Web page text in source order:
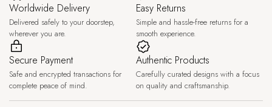
Worldwide Delivery
Delivered safely to your doorstep,
wherever you are.
Easy Returns
Simple and hassle-free returns for a
smooth experience.
Secure Payment
Safe and encrypted transactions for
complete peace of mind.
Authentic Products
Carefully curated designs with a focus
on quality and craftsmanship.